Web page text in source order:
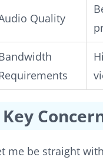
Quality
Key
me be straight